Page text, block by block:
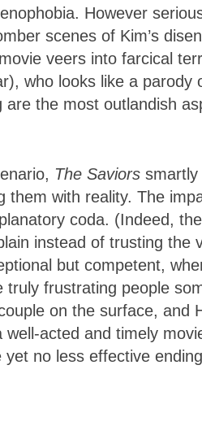
However
scenes of Kim’s
veers into farcical
who looks like a parody
are the most outlandish
The Saviors smartly
them with reality. The
coda. (Indeed,
instead of trusting the
but competent,
frustrating people
on the surface, and
well-acted and timely
no less effective